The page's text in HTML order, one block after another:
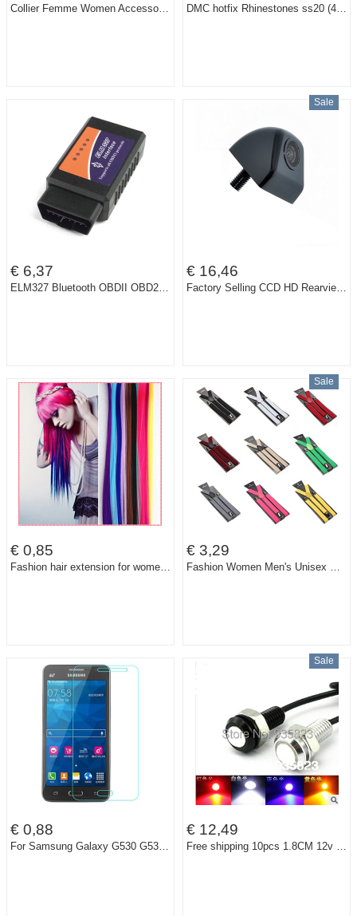
Collier Femme Women Accessories Choker Vintage Statement Necklaces & Pendants Collar Mujer Boho Bohemian Colar Jewelry Bijoux DMC hotfix Rhinestones ss20 (4.6-4.8) 1440pcs Crystal Clear ss20 DIY iron-on garment crystals
€ 6,37
ELM327 Bluetooth OBDII OBD2 OBD-II OBD 2 Diagnostic Scanner Can-Bus ELM 327 Scantool Check Engine Light Car Code Reader Tester
Sale
€ 16,46
Factory Selling CCD HD Rearview Waterproof night vision 170 degree Wide Angle Luxur car rear view camera reversing backup camera
€ 0,85
Fashion hair extension for women Long Synthetic Clip In Extensions Straight Hairpiece Party Highlights Punk hair pieces #JO006
Sale
€ 3,29
Fashion Women Men's Unisex Clip-on Braces Elastic Slim Suspender 1Inch Wide 36 colors Y-Back Suspenders Male Pants Jeans Braces
€ 0,88
For Samsung Galaxy G530 G530H G530W Ultrathin Premium Tempered Screen Protector Glass Grand Prime Protective Film
Sale
€ 12,49
Free shipping 10pcs 1.8CM 12v Car led DRL Eagle eye lamp Daytime Running light source /Brake light Tail Warning Light